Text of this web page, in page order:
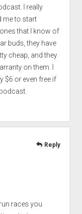
I really
me to start
that I know of
buds, they have
cheap, and they
on them. I
$6 or even free if
races you
Reply